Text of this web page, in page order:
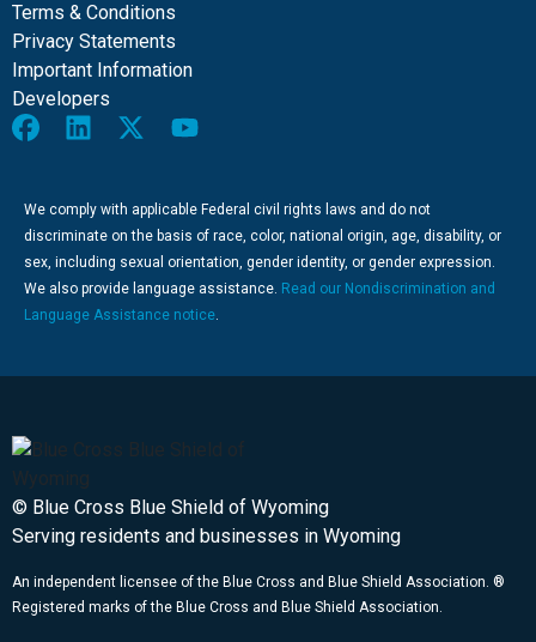
Terms & Conditions
Privacy Statements
Important Information
Developers
We comply with applicable Federal civil rights laws and do not
discriminate on the basis of race, color, national origin, age, disability, or
sex, including sexual orientation, gender identity, or gender expression.
We also provide language assistance. Read our Nondiscrimination and
Language Assistance notice.
© Blue Cross Blue Shield of Wyoming
Serving residents and businesses in Wyoming
An independent licensee of the Blue Cross and Blue Shield Association. ®
Registered marks of the Blue Cross and Blue Shield Association.